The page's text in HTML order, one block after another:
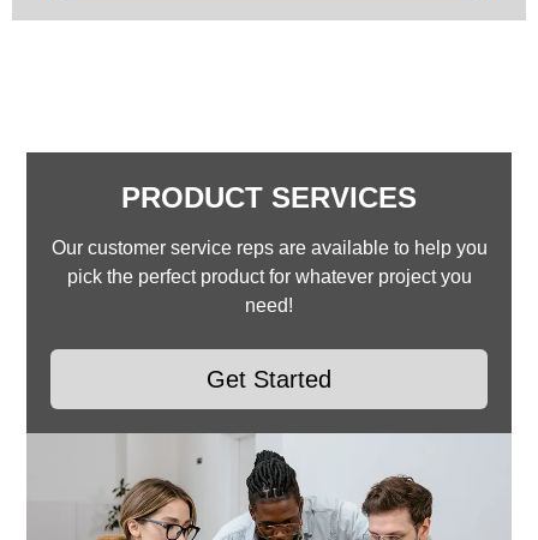
PRODUCT SERVICES
Our customer service reps are available to help you
pick the perfect product for whatever project you
need!
Get Started